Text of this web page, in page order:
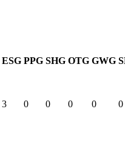
ESG PPG SHG OTG GWG
3 0 0 0 0
0